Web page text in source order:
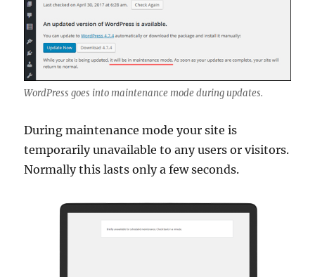
WordPress goes into maintenance mode during updates.
During maintenance mode your site is
temporarily unavailable to any users or visitors.
Normally this lasts only a few seconds.